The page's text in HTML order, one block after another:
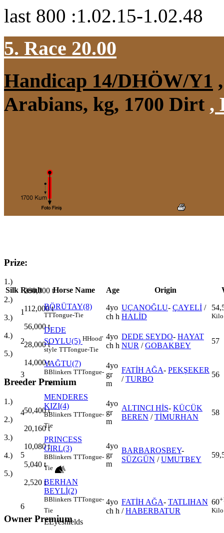
last 800 :1.02.15-1.02.48
5. Race 20.00
Handicap 14/DHÖW/Y1
Arabians, kg, 1700 Dirt ,
Prize:
1.)
280,000 t
2.)
112,000t
3.)
56,000t
4.)
28,000t
5.)
14,000t
Breeder Premium
1.)
50,400t
2.)
20,160t
3.)
10,080t
4.)
5,040 t
5.)
2,520 t
Owner Premium
Silk Result Horse Name Age Origin
1
BÖRÜTAY(8)
TTTongue-Tie
4yo
ch h
UÇANOĞLU- ÇAYELİ /
HALİD
Kilo
2
DEDE
SOYLU(5) HHood'
style TTTongue-Tie
4yo
ch h
DEDE SEYDO- HAYAT
NUR /GOBAKBEY
57
3
YAĞTU(7)
BBlinkers TTTongue-
Tie
4yo
gr
m
FATİH AĞA- PEKŞEKER
/TURBO
56
4
MENDERES
KIZI(4)
BBlinkers TTTongue-
Tie
4yo
gr
m
ALTINCI HİS- KÜÇÜK
BEREN /TİMURHAN
58
5
PRINCESS
GIRL(3)
BBlinkers TTTongue-
Tie
4yo
gr
m
BARBAROSBEY-
SÜZGÜN /UMUTBEY
6
BERHAN
BEYLİ(2)
BBlinkers TTTongue-
Tie
EEyeshields
4yo
ch h
FATİH AĞA- TATLIHAN
/HABERBATUR
60
Kilo